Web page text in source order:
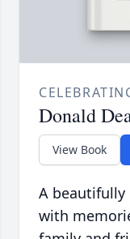
Donald
View Book
A beautifully
with